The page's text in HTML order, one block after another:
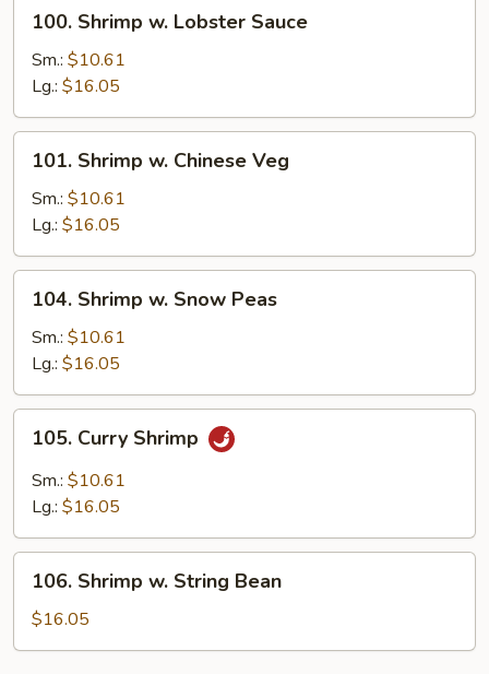
Shrimp
Lobster
Sauce
100. Shrimp w. Lobster Sauce
Sm.: $10.61
Lg.: $16.05
Shrimp
Chinese
Veg
101. Shrimp w. Chinese Veg
Sm.: $10.61
Lg.: $16.05
Shrimp
Snow
Peas
104. Shrimp w. Snow Peas
Sm.: $10.61
Lg.: $16.05
Curry
Shrimp
105. Curry Shrimp
Sm.: $10.61
Lg.: $16.05
Shrimp
String
106. Shrimp w. String Bean
$16.05